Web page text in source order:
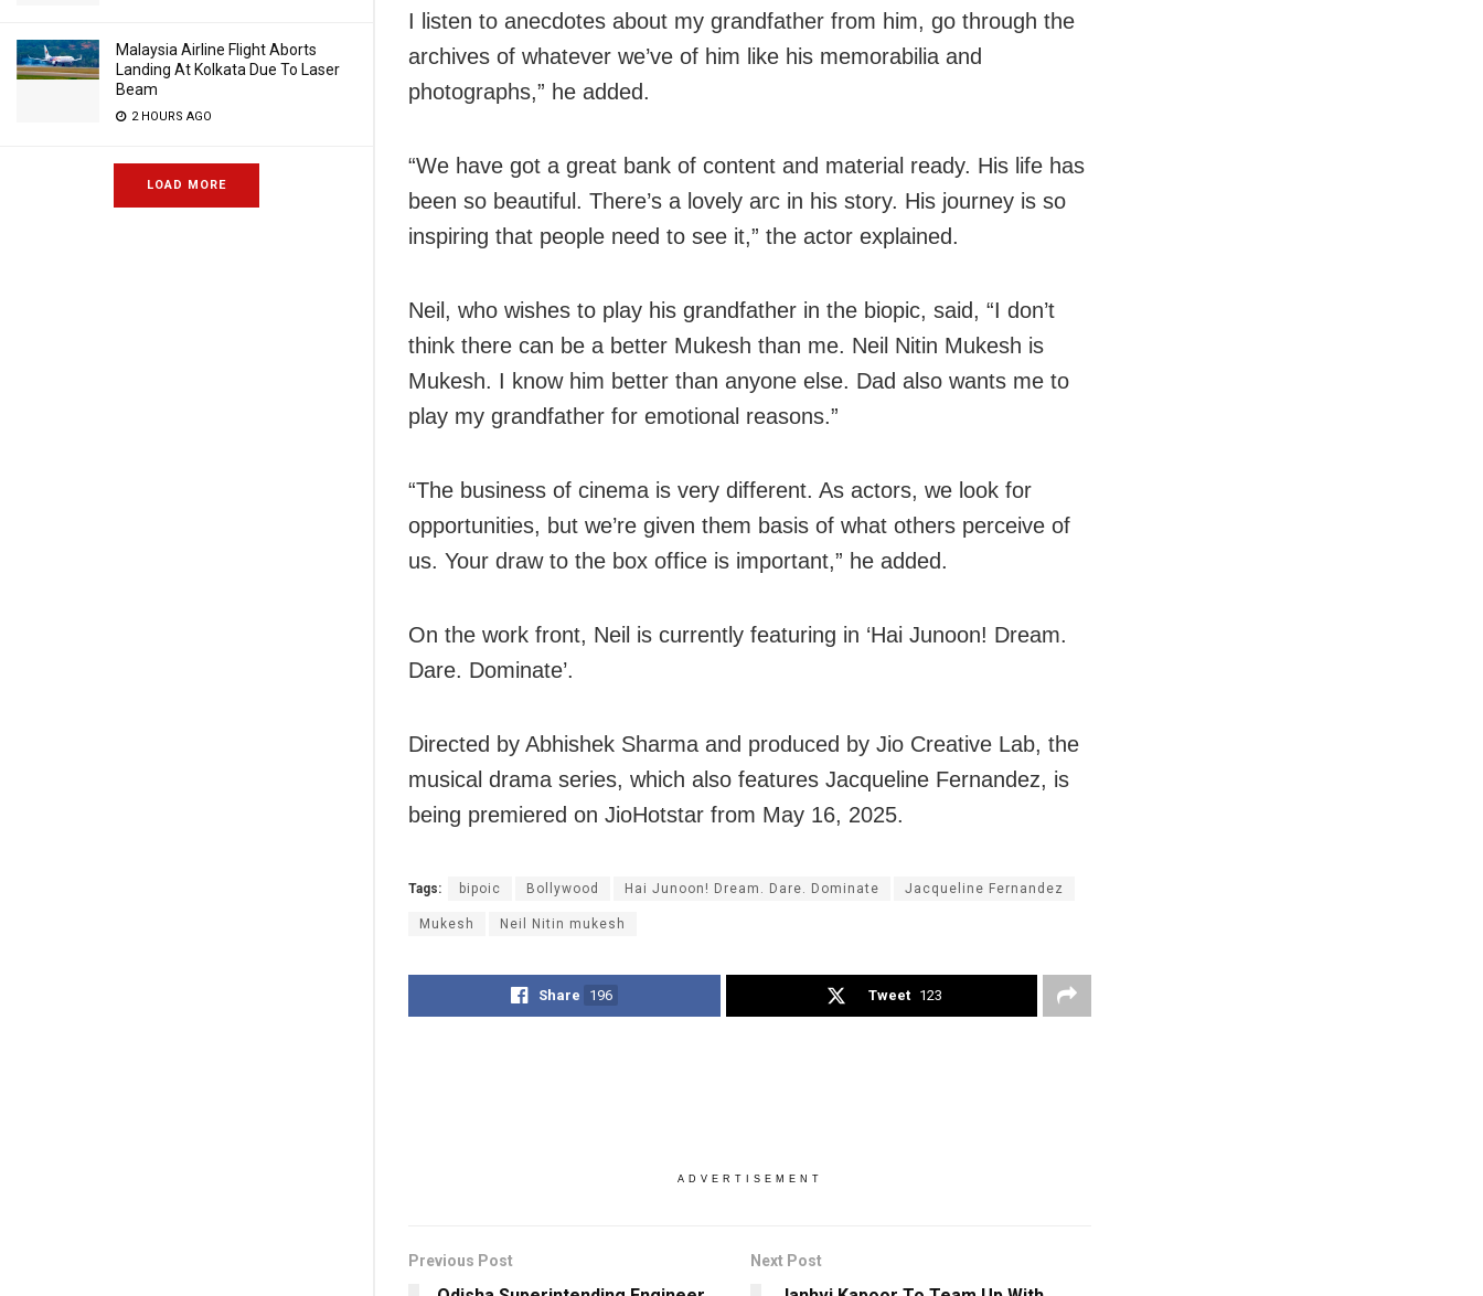
Malaysia Airline Flight Aborts
Landing At Kolkata Due To Laser
Beam
2 HOURS AGO
LOAD MORE
I listen to anecdotes about my grandfather from him, go through the
archives of whatever we’ve of him like his memorabilia and
photographs,” he added.
“We have got a great bank of content and material ready. His life has
been so beautiful. There’s a lovely arc in his story. His journey is so
inspiring that people need to see it,” the actor explained.
Neil, who wishes to play his grandfather in the biopic, said, “I don’t
think there can be a better Mukesh than me. Neil Nitin Mukesh is
Mukesh. I know him better than anyone else. Dad also wants me to
play my grandfather for emotional reasons.”
“The business of cinema is very different. As actors, we look for
opportunities, but we’re given them basis of what others perceive of
us. Your draw to the box office is important,” he added.
On the work front, Neil is currently featuring in ‘Hai Junoon! Dream.
Dare. Dominate’.
Directed by Abhishek Sharma and produced by Jio Creative Lab, the
musical drama series, which also features Jacqueline Fernandez, is
being premiered on JioHotstar from May 16, 2025.
Tags: bipoic Bollywood Hai Junoon! Dream. Dare. Dominate Jacqueline Fernandez
Mukesh Neil Nitin mukesh
Share 196 Tweet 123
ADVERTISEMENT
Previous Post Next Post